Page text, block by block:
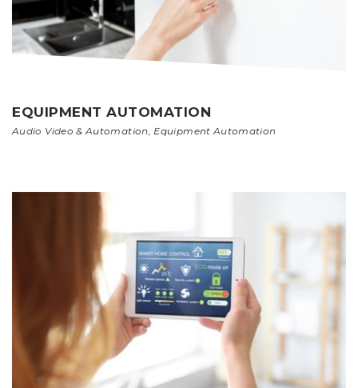
EQUIPMENT AUTOMATION
Audio Video & Automation Equipment Automation